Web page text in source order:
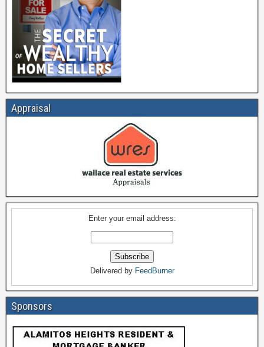
Appraisal
Enter your email address:
Delivered by FeedBurner
Sponsors